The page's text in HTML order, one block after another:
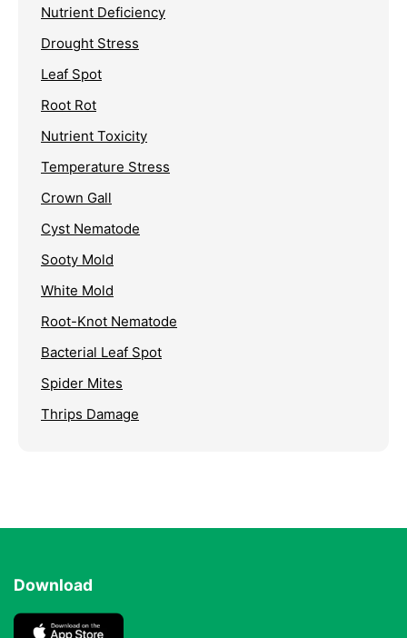
Nutrient Deficiency
Drought Stress
Leaf Spot
Root Rot
Nutrient Toxicity
Temperature Stress
Crown Gall
Cyst Nematode
Sooty Mold
White Mold
Root-Knot Nematode
Bacterial Leaf Spot
Spider Mites
Thrips Damage
Download